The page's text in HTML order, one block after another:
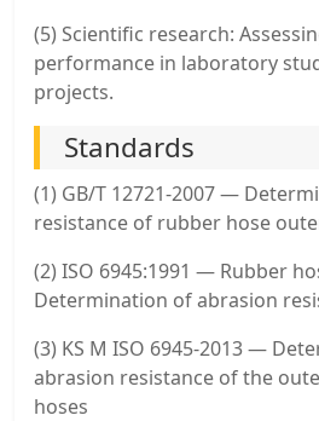
(5) Scientific research:
performance in laboratory
projects.
Standards
(1) GB/T 12721-2007 —
resistance of rubber hose
(2) ISO 6945:1991 — Rubber
Determination of abrasion
(3) KS M ISO 6945-2013 —
abrasion resistance of the
hoses